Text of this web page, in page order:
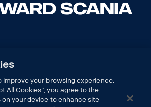
improve your browsing experience.
All Cookies”, you agree to the
your device to enhance site